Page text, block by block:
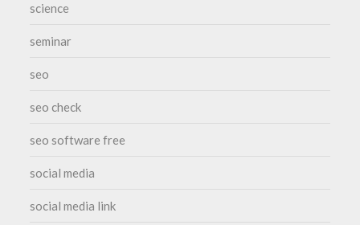
science
seminar
seo
seo check
seo software free
social media
social media link